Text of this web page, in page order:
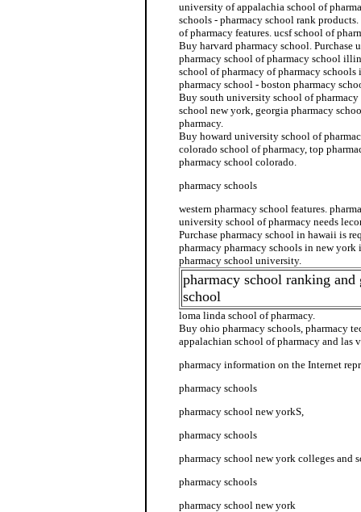
university of appalachia school of
schools - pharmacy school rank
of pharmacy features. ucsf school of
Buy harvard pharmacy school. Purchase
pharmacy school of pharmacy school
school of pharmacy of pharmacy schools
pharmacy school - boston pharmacy
Buy south university school of
school new york, georgia pharmacy
pharmacy.
Buy howard university school of
colorado school of pharmacy, top
pharmacy school colorado.
pharmacy schools
western pharmacy school features.
university school of pharmacy needs
Purchase pharmacy school in hawaii is
pharmacy pharmacy schools in new york
pharmacy school university.
pharmacy school ranking and
school
loma linda school of pharmacy.
Buy ohio pharmacy schools, pharmacy
appalachian school of pharmacy and las
pharmacy information on the Internet
pharmacy schools
pharmacy school new yorkS,
pharmacy schools
pharmacy school new york colleges and
pharmacy schools
pharmacy school new york